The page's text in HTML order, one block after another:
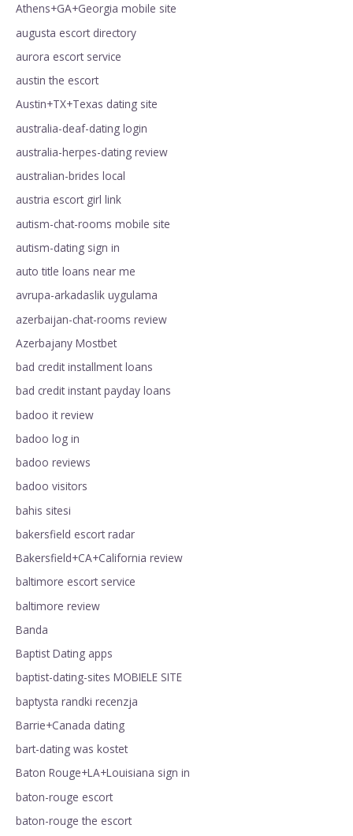
Athens+GA+Georgia mobile site
augusta escort directory
aurora escort service
austin the escort
Austin+TX+Texas dating site
australia-deaf-dating login
australia-herpes-dating review
australian-brides local
austria escort girl link
autism-chat-rooms mobile site
autism-dating sign in
auto title loans near me
avrupa-arkadaslik uygulama
azerbaijan-chat-rooms review
Azerbajany Mostbet
bad credit installment loans
bad credit instant payday loans
badoo it review
badoo log in
badoo reviews
badoo visitors
bahis sitesi
bakersfield escort radar
Bakersfield+CA+California review
baltimore escort service
baltimore review
Banda
Baptist Dating apps
baptist-dating-sites MOBIELE SITE
baptysta randki recenzja
Barrie+Canada dating
bart-dating was kostet
Baton Rouge+LA+Louisiana sign in
baton-rouge escort
baton-rouge the escort